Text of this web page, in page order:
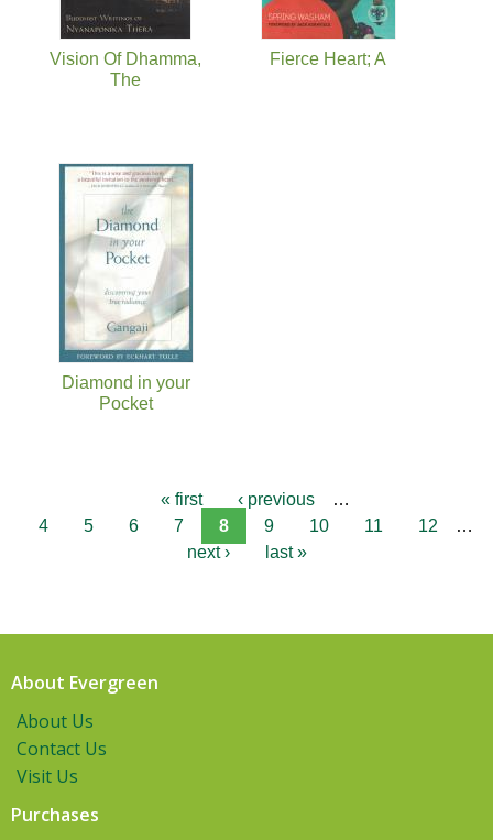
Vision Of Dhamma,
The
Fierce Heart; A
Diamond in your
Pocket
« first ‹ previous
…
4
5 6 7 8 9 10 11 12
…
next ›
last »
About Evergreen
About Us
Contact Us
Visit Us
Purchases